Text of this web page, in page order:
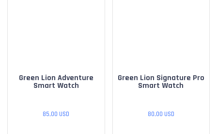
Green Lion Adventure
Smart Watch
85,00 USD
Green Lion Signature Pro
Smart Watch
80,00 USD